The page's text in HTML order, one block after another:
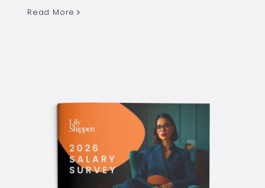
Read More